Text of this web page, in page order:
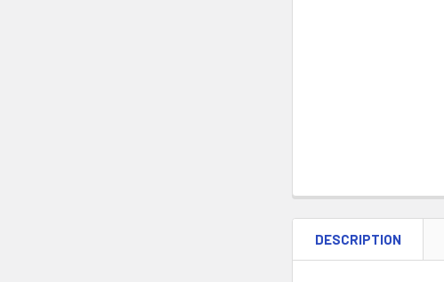
DESCRIPTION